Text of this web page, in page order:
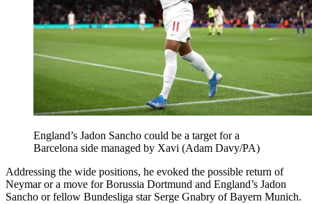
England’s Jadon Sancho could be a target for a
Barcelona side managed by Xavi (Adam Davy/PA)
Addressing the wide positions, he evoked the possible return of
Neymar or a move for Borussia Dortmund and England’s Jadon
Sancho or fellow Bundesliga star Serge Gnabry of Bayern Munich.